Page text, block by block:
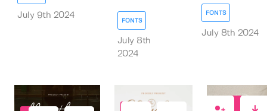
July 9th 2024
FONTS
July 8th
2024
FONTS
July 8th 2024